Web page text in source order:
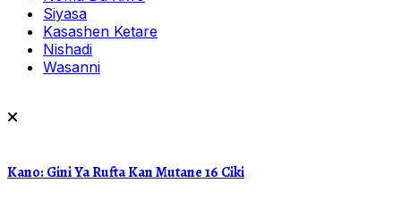
Siyasa
Kasashen Ketare
Nishadi
Wasanni
Kano: Gini Ya Rufta Kan Mutane 16 Ciki